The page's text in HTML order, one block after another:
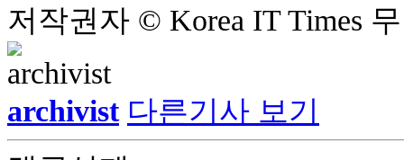
저작권자 © Korea IT Times
archivist 다른기사 보기